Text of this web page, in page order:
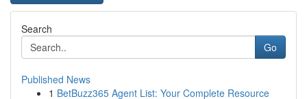
Search
Go
Published News
1 BetBuzz365 Agent List: Your Complete Resource